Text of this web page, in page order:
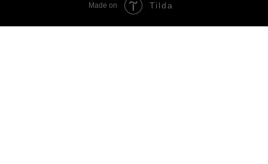
Made on Tilda